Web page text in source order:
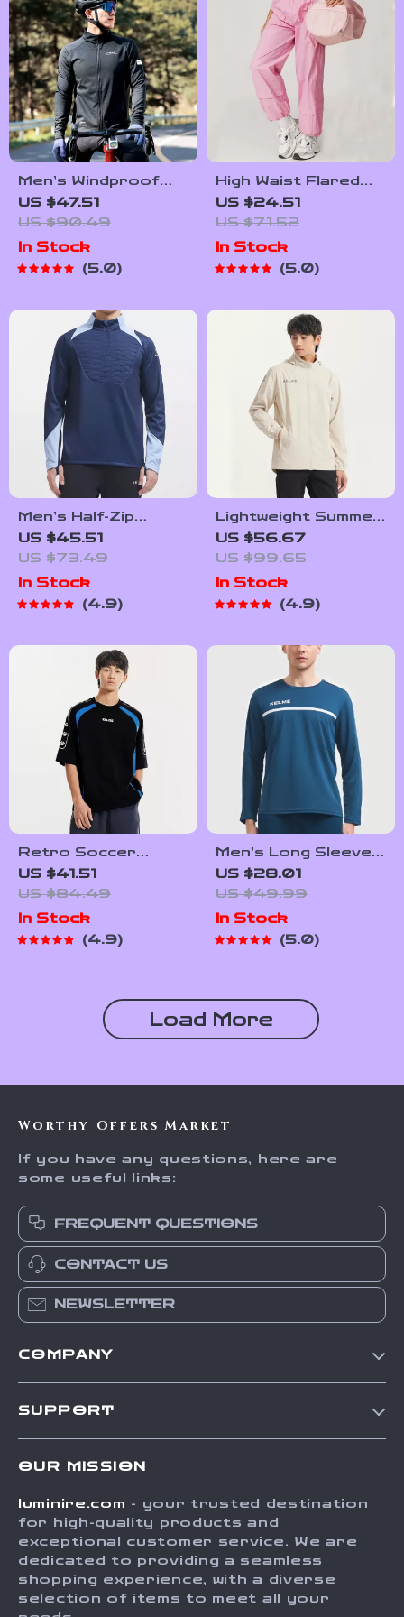
Men’s Windproof
Cycling Jacket
US $47.51
US $90.49
In Stock
5.0
High Waist Flared
Cargo Yoga Pants
for Women
US $24.51
US $71.52
In Stock
5.0
Men’s Half-Zip
Quilted Sports
Pullover – Contrast
Color Training
Sweater
US $45.51
US $73.49
In Stock
4.9
Lightweight Summer
Windbreaker for
Outdoor Sports
US $56.67
US $99.65
In Stock
4.9
Retro Soccer
Culture Shirt –
Men’s Trendy Short
Sleeve Casual Top
US $41.51
US $84.49
In Stock
4.9
Men’s Long Sleeve
Football Training
Top – Breathable
Running Sports
Shirt
US $28.01
US $49.99
In Stock
5.0
Load More
Worthy Offers Market
If you have any questions, here are
some useful links:
FREQUENT QUESTIONS
CONTACT US
NEWSLETTER
COMPANY
Press
Influencers
Investor Relations
SUPPORT
FAQ
Returns Center
Payment Methods
Order Status
OUR MISSION
luminire.com - your trusted destination
for high-quality products and
exceptional customer service. We are
dedicated to providing a seamless
shopping experience, with a diverse
selection of items to meet all your